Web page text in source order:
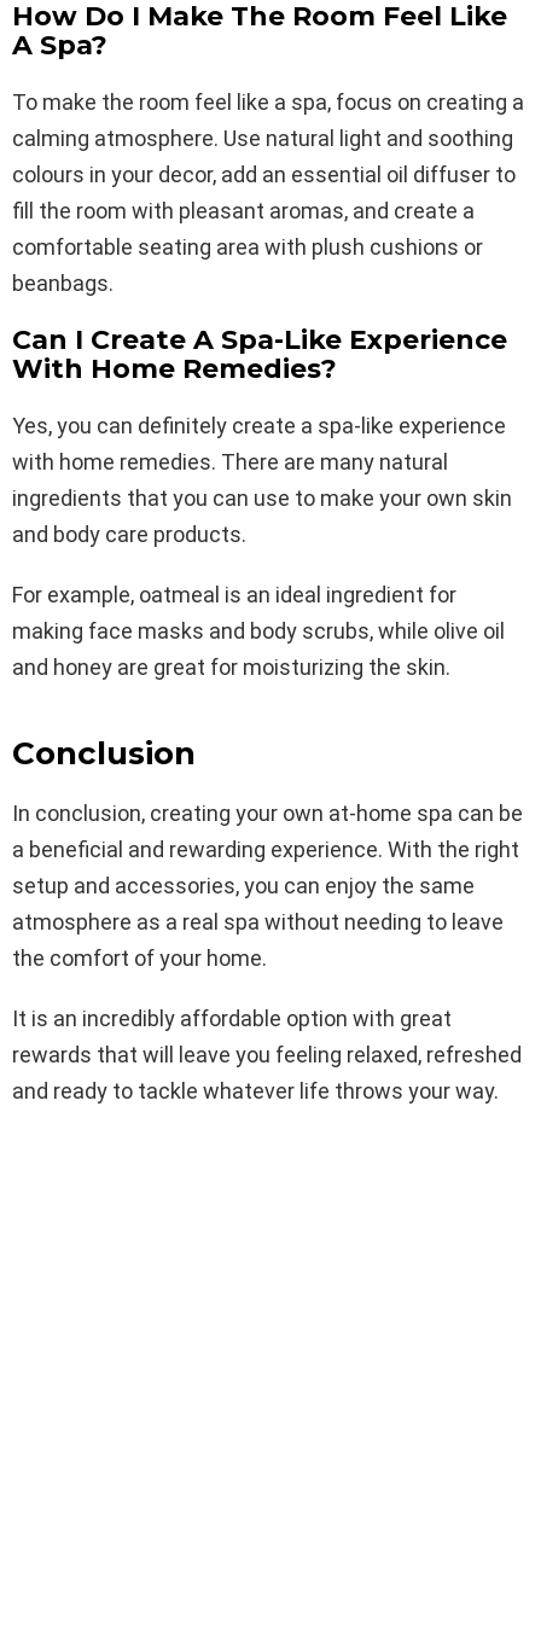
How Do I Make The Room Feel Like
A Spa?
To make the room feel like a spa, focus on creating a
calming atmosphere. Use natural light and soothing
colours in your decor, add an essential oil diffuser to
fill the room with pleasant aromas, and create a
comfortable seating area with plush cushions or
beanbags.
Can I Create A Spa-Like Experience
With Home Remedies?
Yes, you can definitely create a spa-like experience
with home remedies. There are many natural
ingredients that you can use to make your own skin
and body care products.
For example, oatmeal is an ideal ingredient for
making face masks and body scrubs, while olive oil
and honey are great for moisturizing the skin.
Conclusion
In conclusion, creating your own at-home spa can be
a beneficial and rewarding experience. With the right
setup and accessories, you can enjoy the same
atmosphere as a real spa without needing to leave
the comfort of your home.
It is an incredibly affordable option with great
rewards that will leave you feeling relaxed, refreshed
and ready to tackle whatever life throws your way.